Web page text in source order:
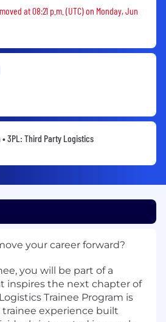
removed
at 08:21 p.m. (UTC) on Monday, Jun
3PL: Third Party Logistics
your career forward?
you will be part of a
inspires the next chapter of
Trainee Program is
experience built